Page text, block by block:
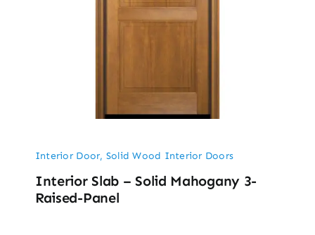
Interior Door, Solid Wood Interior Doors
Interior Slab – Solid Mahogany 3-
Raised-Panel